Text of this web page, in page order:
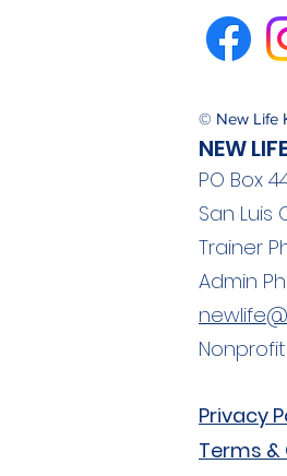
2025
Year:
© New Life
NEW
PO Box
San Luis
Trainer
Admin
Privacy
Terms